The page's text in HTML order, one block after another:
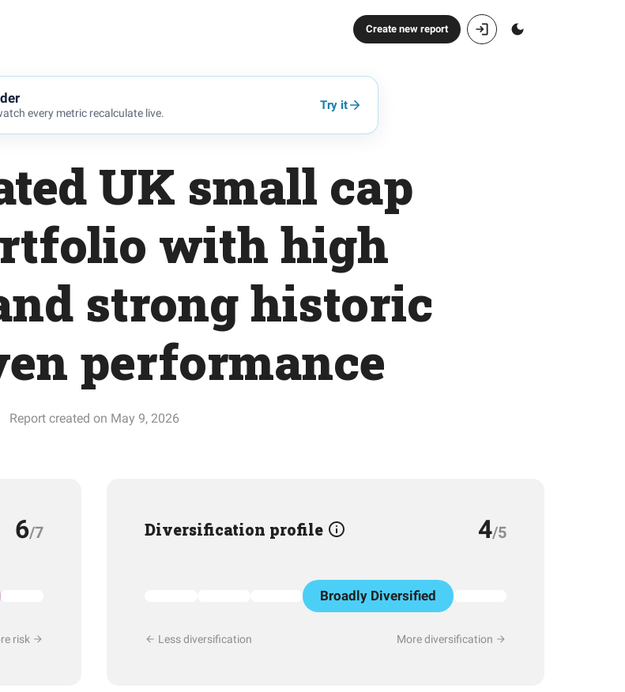
Create new report
every metric recalculate live.
Try it
UK small cap
with high
strong historic
performance
Report created on May 9, 2026
6/7
risk
Diversification profile 4/5
Broadly Diversified
Less diversification More diversification